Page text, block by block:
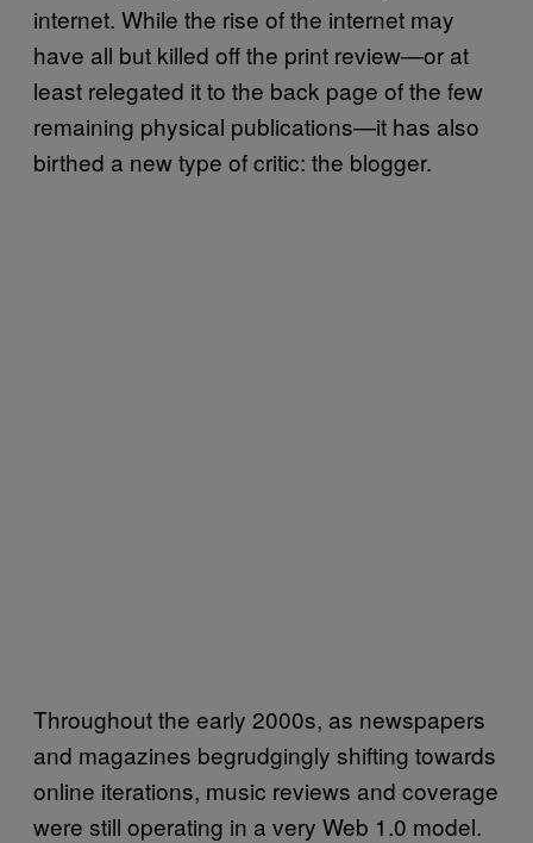
internet. While the rise of the internet may
have all but killed off the print review—or at
least relegated it to the back page of the few
remaining physical publications—it has also
birthed a new type of critic: the blogger.
Throughout the early 2000s, as newspapers
and magazines begrudgingly shifting towards
online iterations, music reviews and coverage
were still operating in a very Web 1.0 model.